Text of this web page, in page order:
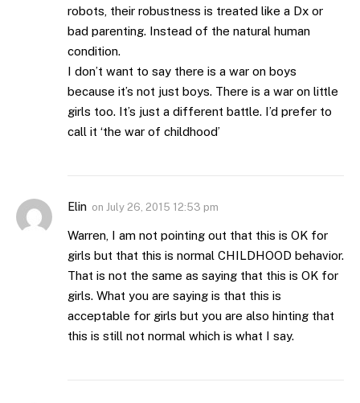
robots, their robustness is treated like a Dx or
bad parenting. Instead of the natural human
condition.
I don’t want to say there is a war on boys
because it’s not just boys. There is a war on little
girls too. It’s just a different battle. I’d prefer to
call it ‘the war of childhood’
Elin on July 26, 2015 12:53 pm
Warren, I am not pointing out that this is OK for
girls but that this is normal CHILDHOOD behavior.
That is not the same as saying that this is OK for
girls. What you are saying is that this is
acceptable for girls but you are also hinting that
this is still not normal which is what I say.